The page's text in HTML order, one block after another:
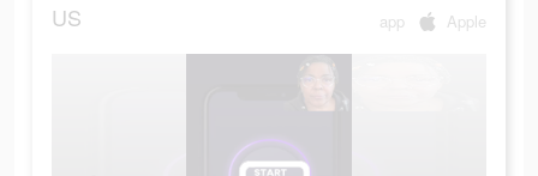
US app Apple